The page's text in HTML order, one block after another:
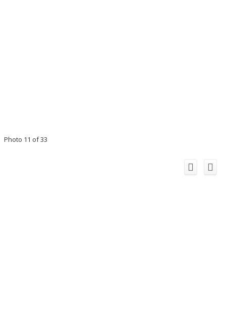
Photo 11 of 33